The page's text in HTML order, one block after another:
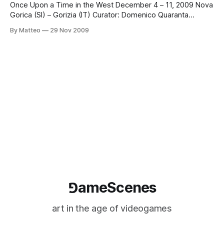
Once Upon a Time in the West December 4 – 11, 2009 Nova
Gorica (SI) – Gorizia (IT) Curator: Domenico Quaranta
Pixxelpoint Kulturni Dom Nova Gorica (Slovenia) is proud to
By Matteo 29 Nov 2009
⅁ameScenes
art in the age of videogames